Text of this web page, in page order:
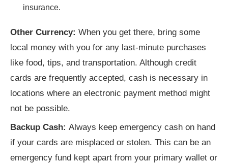
insurance.
Other Currency: When you get there, bring some
local money with you for any last-minute purchases
like food, tips, and transportation. Although credit
cards are frequently accepted, cash is necessary in
locations where an electronic payment method might
not be possible.
Backup Cash: Always keep emergency cash on hand
if your cards are misplaced or stolen. This can be an
emergency fund kept apart from your primary wallet or